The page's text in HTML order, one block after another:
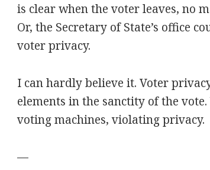
is clear when the voter leaves, no
Or, the Secretary of State’s office
voter privacy.
I can hardly believe it. Voter
elements in the sanctity of the
voting machines, violating privacy.
—